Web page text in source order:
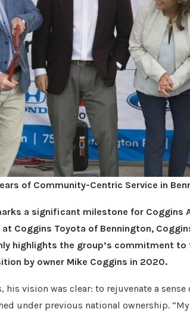
of Community-Centric Service in
a significant milestone for
Coggins Toyota of Bennington,
highlights the group’s commitment
by owner Mike Coggins in 2020.
his vision was clear: to rejuvenate a
under previous national ownership.